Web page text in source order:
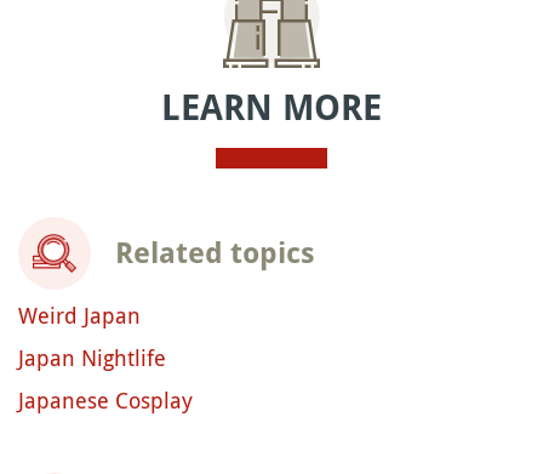
LEARN MORE
Related topics
Weird Japan
Japan Nightlife
Japanese Cosplay